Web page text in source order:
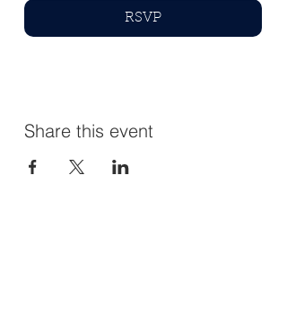
RSVP
Share this event